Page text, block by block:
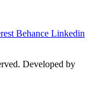
Behance Linkedin
Developed by